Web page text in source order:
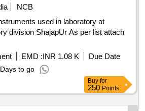
NCB
used in laboratory at
division ShajapUr As per list attach
EMD :INR 1.08 K
Due Date
to go
Buy for
250 Points